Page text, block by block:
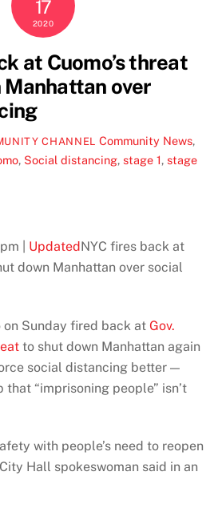
17
2020
at Cuomo’s threat
over
CHANNEL Community News,
, Social distancing,stage 1,stage
| UpdatedNYC fires back at
down Manhattan over social
on Sunday fired back atGov.
to shut down Manhattan again
social distancing better —
that “imprisoning people” isn’t
with people’s need to reopen
Hall spokeswoman said in an